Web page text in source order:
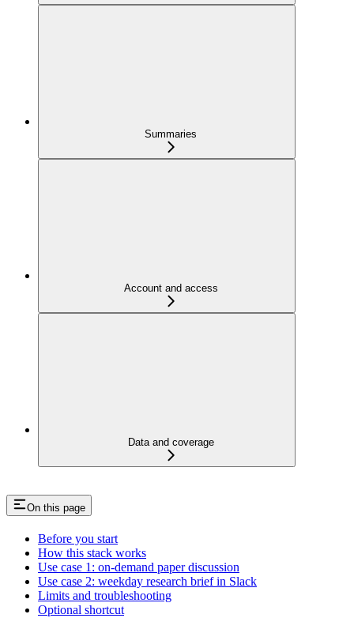
Summaries
Account and access
Data and coverage
On this page
Before you start
How this stack works
Use case 1: on-demand paper discussion
Use case 2: weekday research brief in Slack
Limits and troubleshooting
Optional shortcut